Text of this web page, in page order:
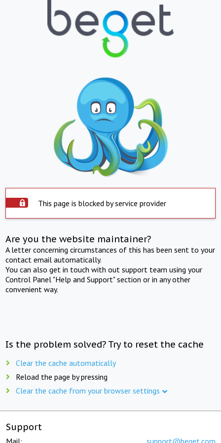
This page is blocked by service provider
Are you the website maintainer?
A letter concerning circumstances of this has been sent to your
contact email automatically.
You can also get in touch with out support team using your
Control Panel "Help and Support" section or in any other
convenient way.
Is the problem solved? Try to reset the cache
Clear the cache automatically
Reload the page by pressing
Clear the cache from your browser settings
Support
Mail: support@beget.com